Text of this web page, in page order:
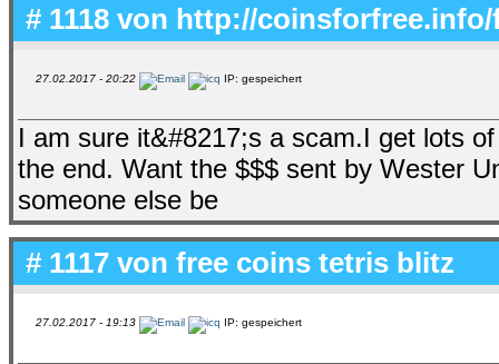
# 1118 von http://
27.02.2017 - 20:22 IP: gespeichert
I am sure it&#8217;s a scam.I get lots
the end. Want the $$$ sent by Wester
someone else be
# 1117 von free coins tetris blitz
27.02.2017 - 19:13 IP: gespeichert